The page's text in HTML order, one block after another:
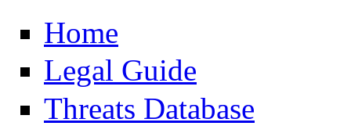
Primary links
Home
Legal Guide
Threats Database